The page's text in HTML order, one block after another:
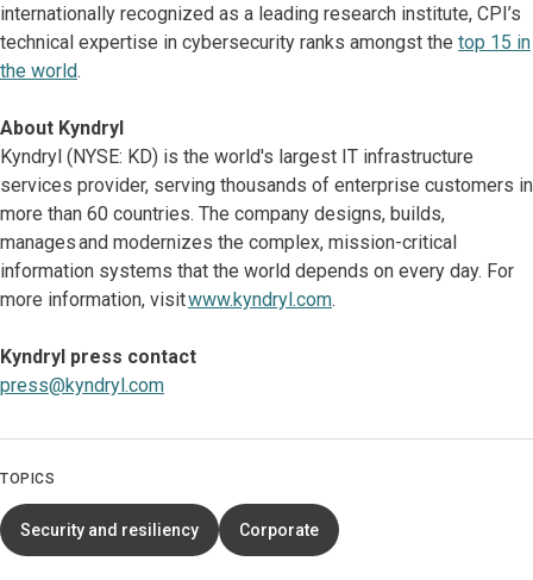
internationally recognized as a leading research institute, CPI’s
technical expertise in cybersecurity ranks amongst the top 15 in
the world.
About Kyndryl
Kyndryl (NYSE: KD) is the world's largest IT infrastructure
services provider, serving thousands of enterprise customers in
more than 60 countries. The company designs, builds,
manages and modernizes the complex, mission-critical
information systems that the world depends on every day. For
more information, visitwww.kyndryl.com.
Kyndryl press contact
press@kyndryl.com
TOPICS
Security and resiliency Corporate